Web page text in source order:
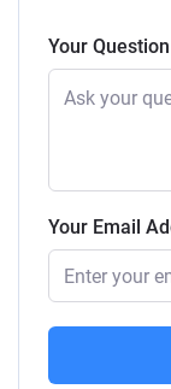
Your Question
Your Email